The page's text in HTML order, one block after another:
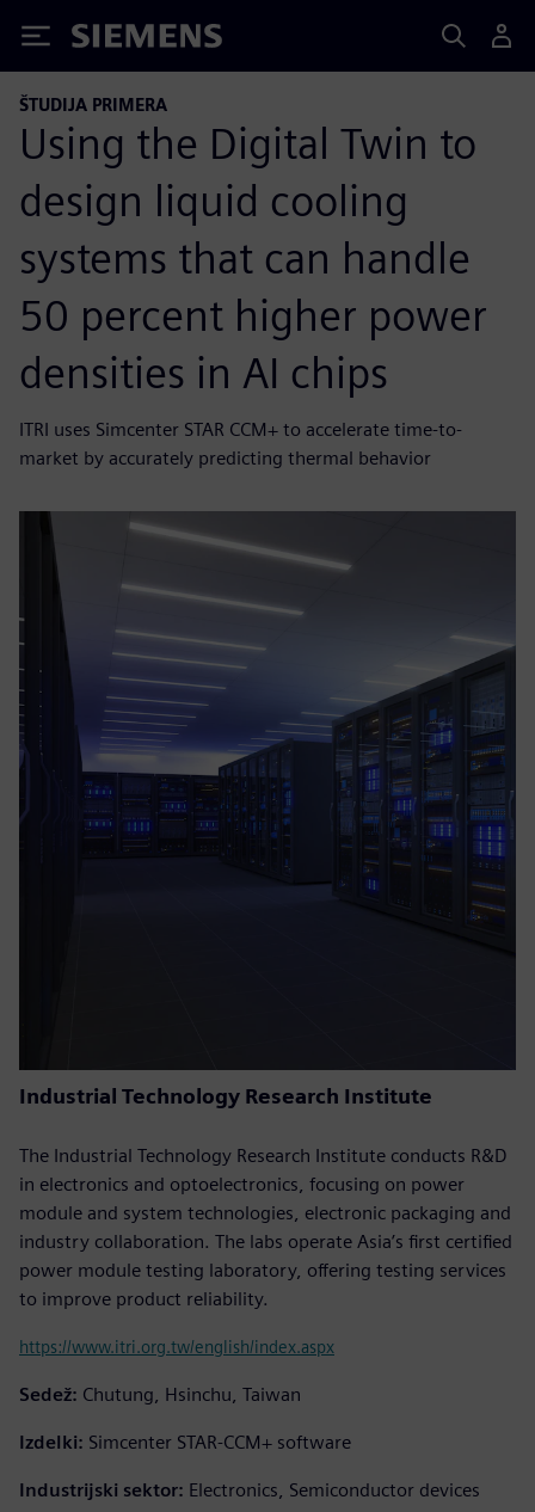
Siemens
ŠTUDIJA PRIMERA
Using the Digital Twin to
design liquid cooling
systems that can handle
50 percent higher power
densities in AI chips
ITRI uses Simcenter STAR CCM+ to accelerate time-to-
market by accurately predicting thermal behavior
Industrial Technology Research Institute
The Industrial Technology Research Institute conducts R&D
in electronics and optoelectronics, focusing on power
module and system technologies, electronic packaging and
industry collaboration. The labs operate Asia’s first certified
power module testing laboratory, offering testing services
to improve product reliability.
https://www.itri.org.tw/english/index.aspx
Sedež: Chutung, Hsinchu, Taiwan
Izdelki: Simcenter STAR-CCM+ software
Industrijski sektor: Electronics, Semiconductor devices